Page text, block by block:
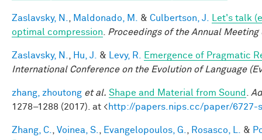
Zaslavsky, N. Maldonado, M. & Culbertson, J.
Let's talk
optimal compression
Proceedings of the Annual
Zaslavsky, N. Hu, J. & Levy, R.
Emergence of Pragmatic
International Conference on the Evolution of Language
zhang, zhoutong et al. Shape and Material from Sound
1278–1288 (2017). at <http://papers.nips.cc/paper/
Zhang, C. Voinea, S. Evangelopoulos, G. Rosasco, L. &